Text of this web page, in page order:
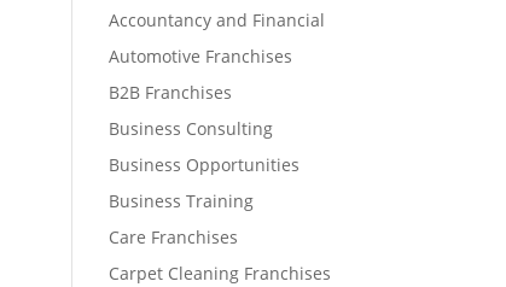
Accountancy and Financial
Automotive Franchises
B2B Franchises
Business Consulting
Business Opportunities
Business Training
Care Franchises
Carpet Cleaning Franchises